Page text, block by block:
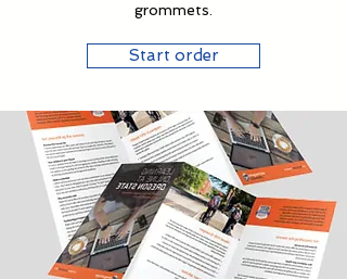
grommets.
Start order